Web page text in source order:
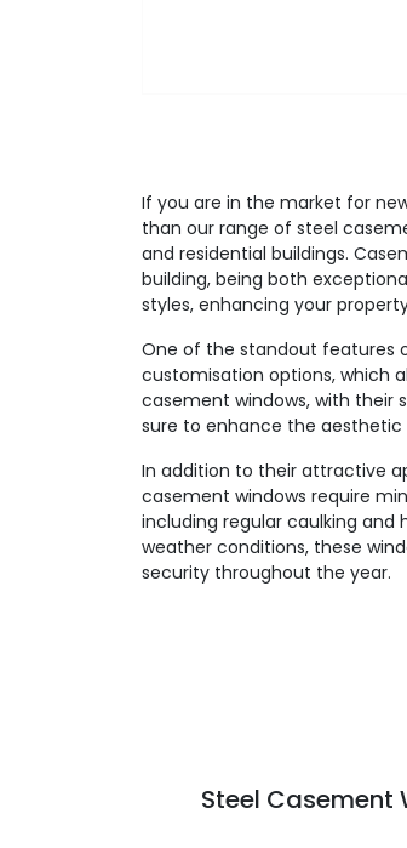
If you are in the market for
than our range of steel
and residential buildings.
building, being both
styles, enhancing your
One of the standout features
customisation options, which
casement windows, with their
sure to enhance the aesthetic
In addition to their attractive
casement windows require
including regular caulking and
weather conditions, these
security throughout the year.
Steel Casement